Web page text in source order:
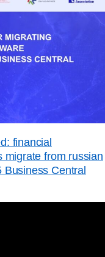
financial
migrate from russian
Central